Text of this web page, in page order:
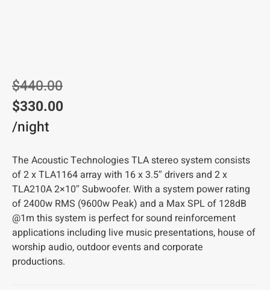
$440.00
$330.00
/night
The Acoustic Technologies TLA stereo system consists
of 2 x TLA1164 array with 16 x 3.5″ drivers and 2 x
TLA210A 2×10″ Subwoofer. With a system power rating
of 2400w RMS (9600w Peak) and a Max SPL of 128dB
@1m this system is perfect for sound reinforcement
applications including live music presentations, house of
worship audio, outdoor events and corporate
productions.